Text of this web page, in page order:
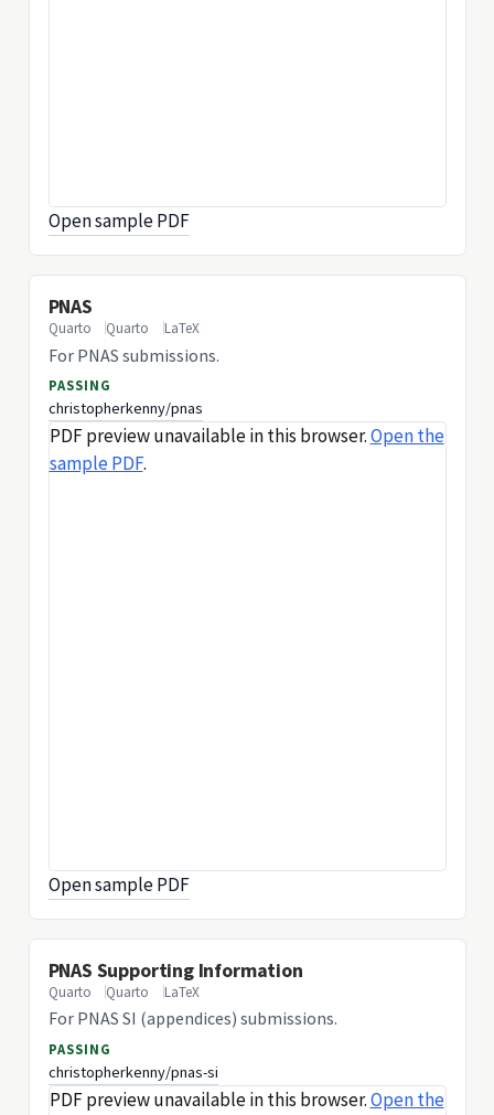
Open sample PDF
PNAS
Quarto Quarto LaTeX
For PNAS submissions.
PASSING
christopherkenny/pnas
PDF preview unavailable in this browser.Open the
sample PDF.
Open sample PDF
PNAS Supporting Information
Quarto Quarto LaTeX
For PNAS SI (appendices) submissions.
PASSING
christopherkenny/pnas-si
PDF preview unavailable in this browser.Open the